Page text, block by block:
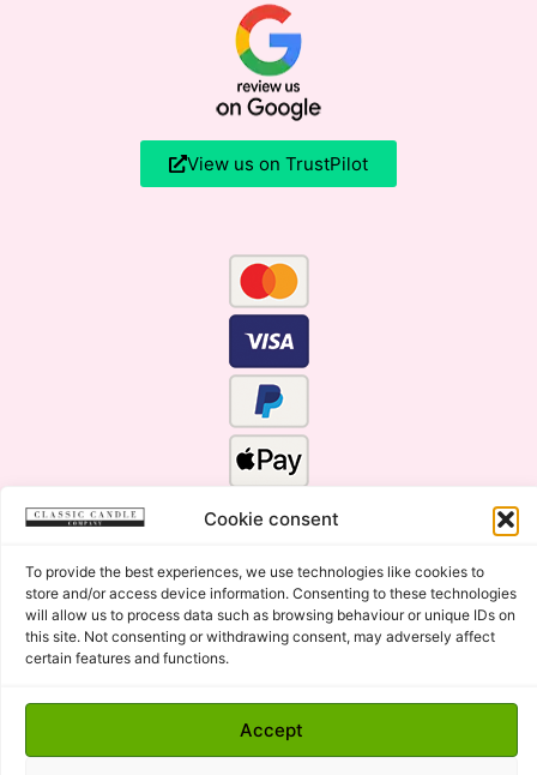
Cookie consent
To provide the best experiences, we use technologies like cookies to
store and/or access device information. Consenting to these technologies
will allow us to process data such as browsing behaviour or unique IDs on
this site. Not consenting or withdrawing consent, may adversely affect
certain features and functions.
Accept
View us on TrustPilot
Click Here for the Menu
Copyright © 2015 - 2026 Classic Candle Company Ltd. All
rights Reserved.